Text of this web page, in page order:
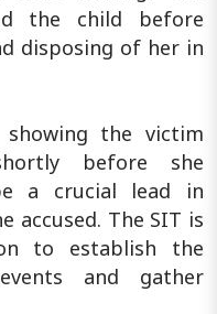
the child before
disposing of her in
showing the victim
before she
a crucial lead in
accused. The SIT is
to establish the
and gather